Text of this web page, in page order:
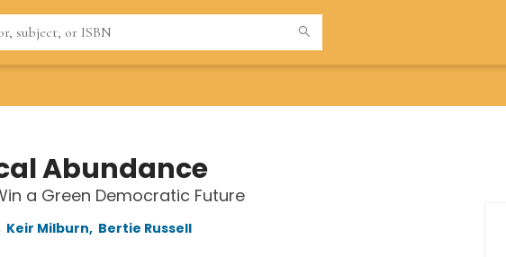
Abundance
a Green Democratic Future
Keir Milburn, Bertie Russell